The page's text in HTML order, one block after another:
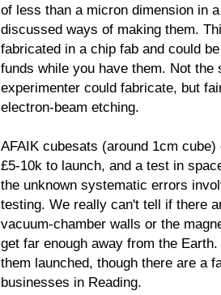
of less than a micron dimension in
discussed ways of making them.
fabricated in a chip fab and could
funds while you have them. Not the
experimenter could fabricate, but
electron-beam etching.
AFAIK cubesats (around 1cm
£5-10k to launch, and a test in
the unknown systematic errors
testing. We really can't tell if there
vacuum-chamber walls or the
get far enough away from the
them launched, though there are a
businesses in Reading.